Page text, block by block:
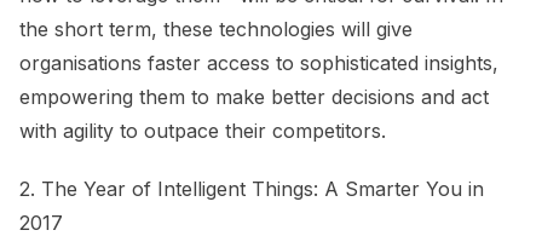
the short term, these technologies will give
organisations faster access to sophisticated insights,
empowering them to make better decisions and act
with agility to outpace their competitors.
2. The Year of Intelligent Things: A Smarter You in
2017